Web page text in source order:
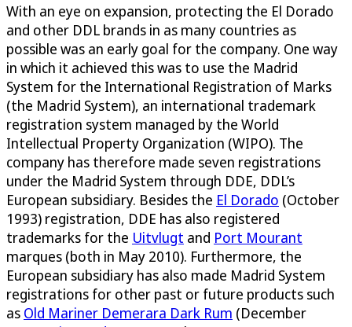
With an eye on expansion, protecting the El Dorado
and other DDL brands in as many countries as
possible was an early goal for the company. One way
in which it achieved this was to use the Madrid
System for the International Registration of Marks
(the Madrid System), an international trademark
registration system managed by the World
Intellectual Property Organization (WIPO). The
company has therefore made seven registrations
under the Madrid System through DDE, DDL’s
European subsidiary. Besides the El Dorado (October
1993) registration, DDE has also registered
trademarks for the Uitvlugt and Port Mourant
marques (both in May 2010). Furthermore, the
European subsidiary has also made Madrid System
registrations for other past or future products such
as Old Mariner Demerara Dark Rum (December